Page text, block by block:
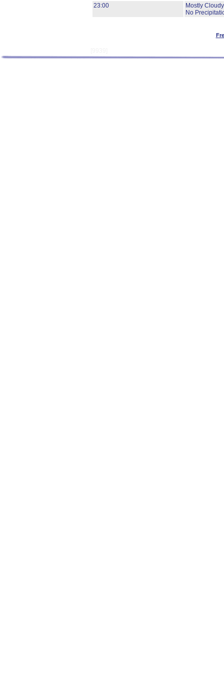
23:00
Mostly
No